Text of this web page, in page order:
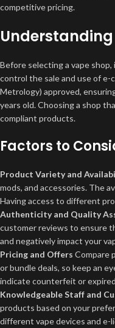
competitive pricing.
Before selecting a vape
control the sale and use of e-
Metrology) approved,
years old. Choosing a shop
compliant products.
Factors to
Product Variety and
mods, and accessories. The
Having access to different
Authenticity and Quality
customer reviews to ensure
and negatively impact your
Pricing and Offers Compare
or bundle deals, so keep an
indicate counterfeit or
Knowledgeable Staff and
products based on your
different vape devices and